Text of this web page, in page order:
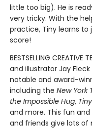
little too big). He is
very tricky. With the
practice, Tiny learns to
score!
BESTSELLING
and illustrator Jay
notable and award-
including the New York
the Impossible Hug,
and more. This fun
and friends give lots of